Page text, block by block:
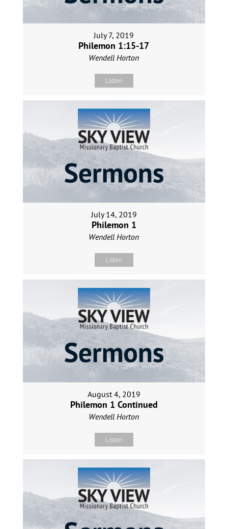
July 7, 2019
Philemon 1:15-17
Wendell Horton
Listen
July 14, 2019
Philemon 1
Wendell Horton
Listen
August 4, 2019
Philemon 1 Continued
Wendell Horton
Listen